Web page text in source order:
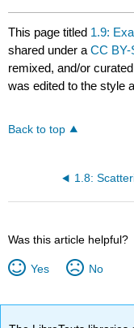
This page titled 1.9:
shared under aCC BY-
remixed, and/or
was edited to the style
Back to top
Was this article helpful?
Yes No